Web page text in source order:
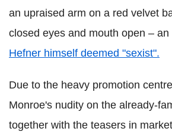
an upraised arm on a red velvet
closed eyes and mouth open –
Hefner himself deemed "sexist".
Due to the heavy promotion
Monroe's nudity on the already-
together with the teasers in